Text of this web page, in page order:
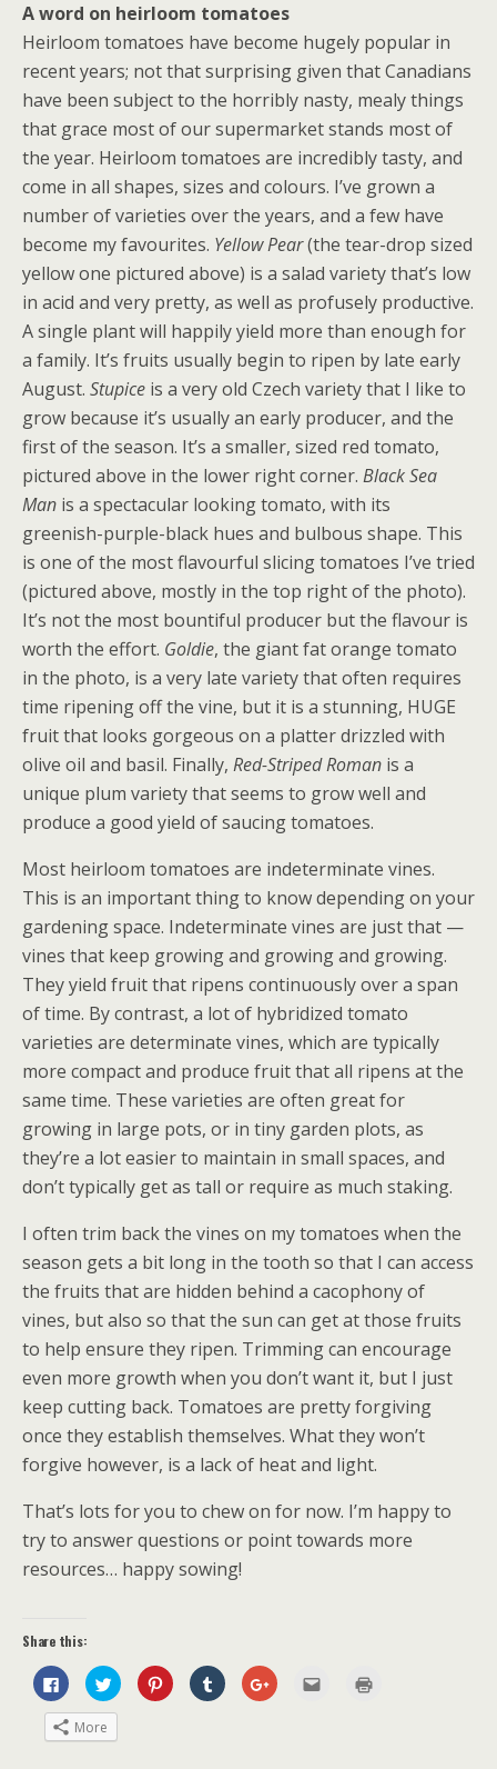
A word on heirloom tomatoes
Heirloom tomatoes have become hugely popular in
recent years; not that surprising given that Canadians
have been subject to the horribly nasty, mealy things
that grace most of our supermarket stands most of
the year. Heirloom tomatoes are incredibly tasty, and
come in all shapes, sizes and colours. I’ve grown a
number of varieties over the years, and a few have
become my favourites. Yellow Pear(the tear-drop sized
yellow one pictured above) is a salad variety that’s low
in acid and very pretty, as well as profusely productive.
A single plant will happily yield more than enough for
a family. It’s fruits usually begin to ripen by late early
August. Stupice is a very old Czech variety that I like to
grow because it’s usually an early producer, and the
first of the season. It’s a smaller, sized red tomato,
pictured above in the lower right corner. Black Sea
Man is a spectacular looking tomato, with its
greenish-purple-black hues and bulbous shape. This
is one of the most flavourful slicing tomatoes I’ve tried
(pictured above, mostly in the top right of the photo).
It’s not the most bountiful producer but the flavour is
worth the effort. Goldie, the giant fat orange tomato
in the photo, is a very late variety that often requires
time ripening off the vine, but it is a stunning, HUGE
fruit that looks gorgeous on a platter drizzled with
olive oil and basil. Finally, Red-Striped Roman is a
unique plum variety that seems to grow well and
produce a good yield of saucing tomatoes.
Most heirloom tomatoes are indeterminate vines.
This is an important thing to know depending on your
gardening space. Indeterminate vines are just that —
vines that keep growing and growing and growing.
They yield fruit that ripens continuously over a span
of time. By contrast, a lot of hybridized tomato
varieties are determinate vines, which are typically
more compact and produce fruit that all ripens at the
same time. These varieties are often great for
growing in large pots, or in tiny garden plots, as
they’re a lot easier to maintain in small spaces, and
don’t typically get as tall or require as much staking.
I often trim back the vines on my tomatoes when the
season gets a bit long in the tooth so that I can access
the fruits that are hidden behind a cacophony of
vines, but also so that the sun can get at those fruits
to help ensure they ripen. Trimming can encourage
even more growth when you don’t want it, but I just
keep cutting back. Tomatoes are pretty forgiving
once they establish themselves. What they won’t
forgive however, is a lack of heat and light.
That’s lots for you to chew on for now. I’m happy to
try to answer questions or point towards more
resources… happy sowing!
Share this:
C
l
c
k
t
C
l
c
t
C
l
C
l
C
l
More